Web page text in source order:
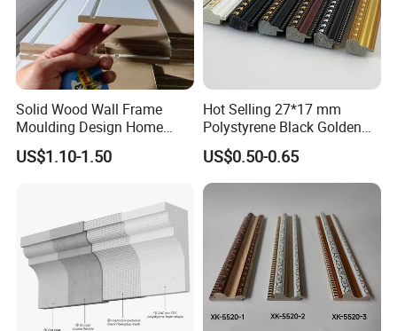
Solid Wood Wall Frame
Moulding Design Home
Decoration Wood Ceiling
Design White Primed Crown
US$1.10-1.50
Hot Selling 27*17 mm
Polystyrene Black Golden
White PS Picture Frame
Moulding
US$0.50-0.65